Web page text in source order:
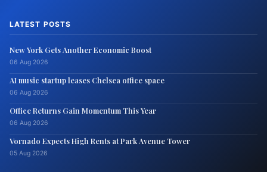
LATEST POSTS
New York Gets Another Economic Boost
06 Aug 2026
AI music startup leases Chelsea office space
06 Aug 2026
Office Returns Gain Momentum This Year
06 Aug 2026
Vornado Expects High Rents at Park Avenue Tower
05 Aug 2026